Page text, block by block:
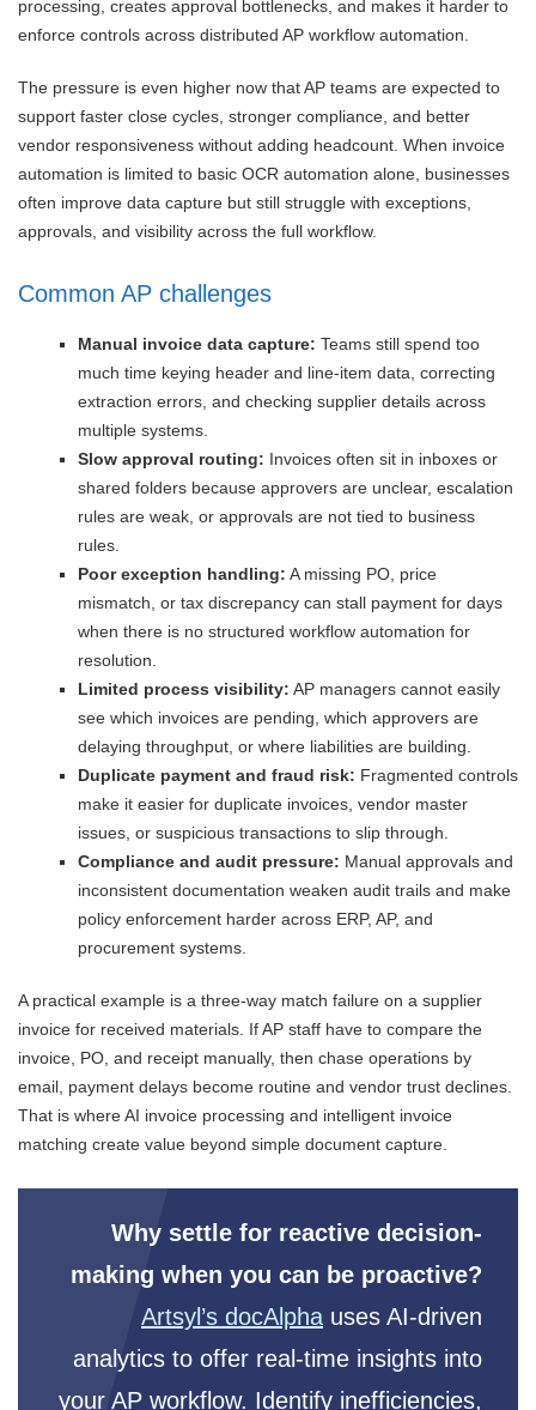
processing, creates approval bottlenecks, and makes it harder to
enforce controls across distributed AP workflow automation.
The pressure is even higher now that AP teams are expected to
support faster close cycles, stronger compliance, and better
vendor responsiveness without adding headcount. When invoice
automation is limited to basic OCR automation alone, businesses
often improve data capture but still struggle with exceptions,
approvals, and visibility across the full workflow.
Common AP challenges
Manual invoice data capture: Teams still spend too
much time keying header and line-item data, correcting
extraction errors, and checking supplier details across
multiple systems.
Slow approval routing: Invoices often sit in inboxes or
shared folders because approvers are unclear, escalation
rules are weak, or approvals are not tied to business
rules.
Poor exception handling: A missing PO, price
mismatch, or tax discrepancy can stall payment for days
when there is no structured workflow automation for
resolution.
Limited process visibility: AP managers cannot easily
see which invoices are pending, which approvers are
delaying throughput, or where liabilities are building.
Duplicate payment and fraud risk: Fragmented controls
make it easier for duplicate invoices, vendor master
issues, or suspicious transactions to slip through.
Compliance and audit pressure: Manual approvals and
inconsistent documentation weaken audit trails and make
policy enforcement harder across ERP, AP, and
procurement systems.
A practical example is a three-way match failure on a supplier
invoice for received materials. If AP staff have to compare the
invoice, PO, and receipt manually, then chase operations by
email, payment delays become routine and vendor trust declines.
That is where AI invoice processing and intelligent invoice
matching create value beyond simple document capture.
Why settle for reactive decision-
making when you can be proactive?
Artsyl’s docAlpha uses AI-driven
analytics to offer real-time insights into
your AP workflow. Identify inefficiencies,